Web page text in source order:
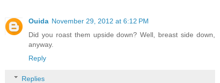
Ouida November 29, 2012 at 6:12 PM
Did you roast them upside down? Well, breast side down,
anyway.
Reply
Replies